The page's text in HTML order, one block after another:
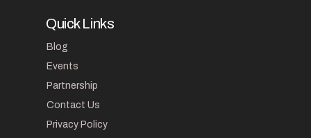
Quick Links
Blog
Events
Partnership
Contact Us
Privacy Policy